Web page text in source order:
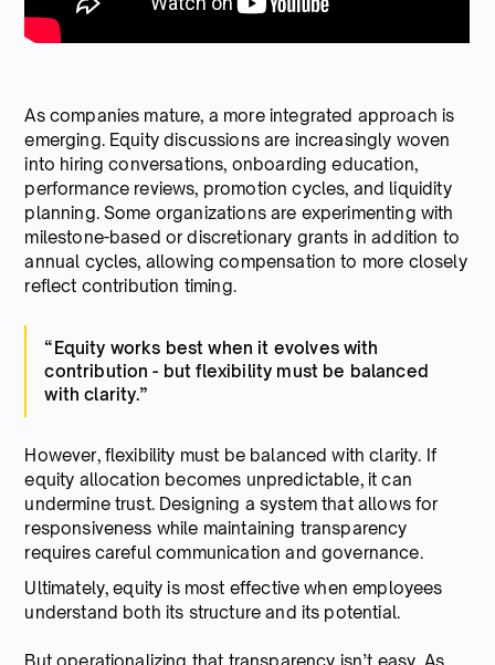
As companies mature, a more integrated approach is
emerging. Equity discussions are increasingly woven
into hiring conversations, onboarding education,
performance reviews, promotion cycles, and liquidity
planning. Some organizations are experimenting with
milestone-based or discretionary grants in addition to
annual cycles, allowing compensation to more closely
reflect contribution timing.
“Equity works best when it evolves with
contribution - but flexibility must be balanced
with clarity.”
However, flexibility must be balanced with clarity. If
equity allocation becomes unpredictable, it can
undermine trust. Designing a system that allows for
responsiveness while maintaining transparency
requires careful communication and governance.
Ultimately, equity is most effective when employees
understand both its structure and its potential.